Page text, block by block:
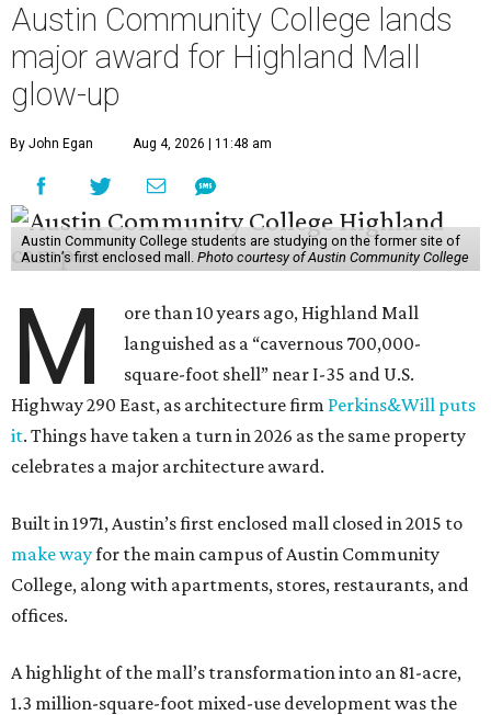
Austin Community College lands
major award for Highland Mall
glow-up
By John Egan Aug 4, 2026 | 11:48 am
Austin Community College students are studying on the former site of
Austin’s first enclosed mall. Photo courtesy of Austin Community College
M
ore than 10 years ago, Highland Mall
languished as a “cavernous 700,000-
square-foot shell” near I-35 and U.S.
Highway 290 East, as architecture firm Perkins&Will puts
it. Things have taken a turn in 2026 as the same property
celebrates a major architecture award.
Built in 1971, Austin’s first enclosed mall closed in 2015 to
make wayfor the main campus of Austin Community
College, along with apartments, stores, restaurants, and
offices.
A highlight of the mall’s transformation into an 81-acre,
1.3 million-square-foot mixed-use development was the